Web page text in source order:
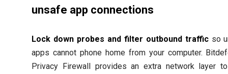
unsafe app connections
Lock down probes and filter outbound trafficso
apps cannot phone home from your computer.
Privacy Firewall provides an extra network layer